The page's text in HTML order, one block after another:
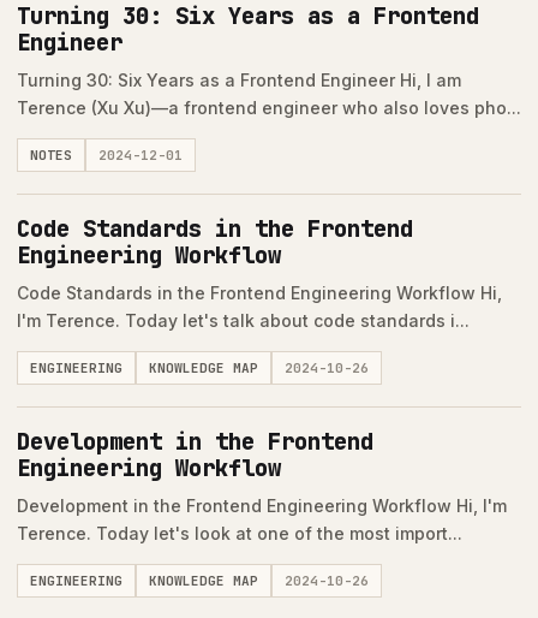
Turning 30: Six Years as a Frontend
Engineer
Turning 30: Six Years as a Frontend Engineer Hi, I am
Terence (Xu Xu)—a frontend engineer who also loves pho...
NOTES 2024-12-01
Code Standards in the Frontend
Engineering Workflow
Code Standards in the Frontend Engineering Workflow Hi,
I'm Terence. Today let's talk about code standards i...
ENGINEERING KNOWLEDGE MAP 2024-10-26
Development in the Frontend
Engineering Workflow
Development in the Frontend Engineering Workflow Hi, I'm
Terence. Today let's look at one of the most import...
ENGINEERING KNOWLEDGE MAP 2024-10-26